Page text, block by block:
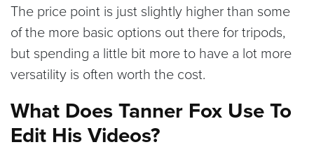
The price point is just slightly higher than some
of the more basic options out there for tripods,
but spending a little bit more to have a lot more
versatility is often worth the cost.
What Does Tanner Fox Use To
Edit His Videos?